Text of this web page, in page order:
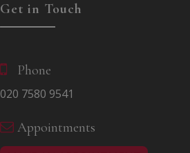
Get in Touch
Phone
020 7580 9541
Appointments